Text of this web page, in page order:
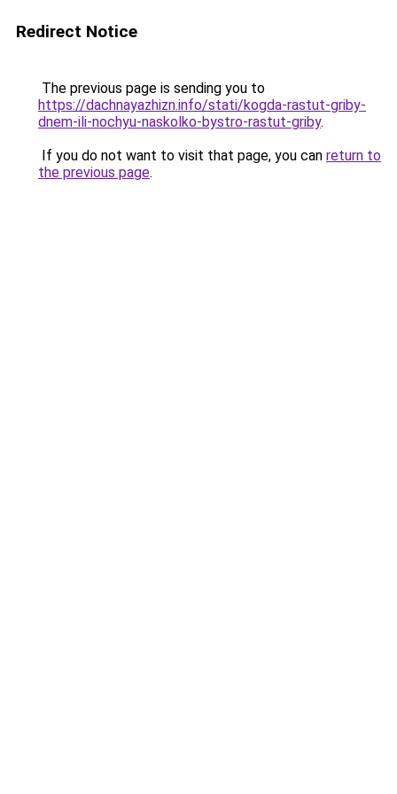
Redirect Notice
The previous page is sending you to
https://dachnayazhizn.info/stati/kogda-rastut-griby-
dnem-ili-nochyu-naskolko-bystro-rastut-griby.
If you do not want to visit that page, you can return to
the previous page.